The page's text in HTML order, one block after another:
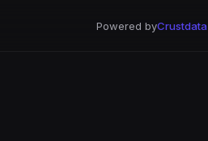
Powered byCrustdata